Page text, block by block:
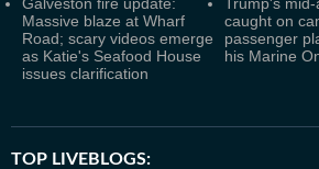
Massive blaze at Wharf
Road; scary videos emerge
as Katie's Seafood House
issues clarification
caught on
passenger
his Marine
TOP LIVEBLOGS: